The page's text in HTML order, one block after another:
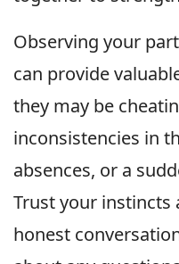
Observing your
can provide
they may be
inconsistencies in
absences, or a
Trust your instincts
honest